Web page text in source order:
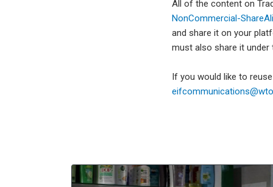
All of the content on
NonCommercial-
and share it on your
must also share it under
If you would like to